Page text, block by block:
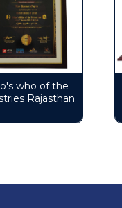
who of the
Rajasthan